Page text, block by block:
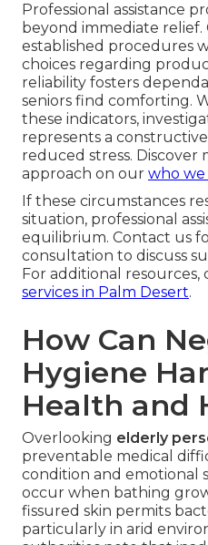
Professional assistance
beyond immediate relief.
established procedures
choices regarding
reliability fosters
seniors find comforting.
these indicators,
represents a
reduced stress.
approach on our who we
If these circumstances
situation, professional
equilibrium. Contact us
consultation to discuss
For additional resources,
services in Palm Desert.
How Can
Hygiene
Health and
Overlooking elderly
preventable medical
condition and emotional
occur when bathing
fissured skin permits
particularly in arid